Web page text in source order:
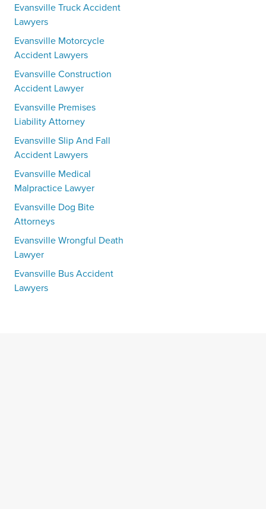
Evansville Truck Accident
Lawyers
Evansville Motorcycle
Accident Lawyers
Evansville Construction
Accident Lawyer
Evansville Premises
Liability Attorney
Evansville Slip And Fall
Accident Lawyers
Evansville Medical
Malpractice Lawyer
Evansville Dog Bite
Attorneys
Evansville Wrongful Death
Lawyer
Evansville Bus Accident
Lawyers